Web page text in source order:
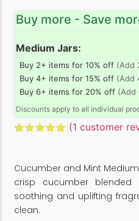
Buy more - Save
Medium Jars:
Buy 2+ items for 10% off (Add
Buy 4+ items for 15% off (Add
Buy 6+ items for 20% off (Add
Discounts apply to all individual
customer
rating
(1 customer
Cucumber and Mint
crisp cucumber
soothing and uplifting
clean.